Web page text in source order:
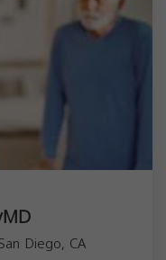
Diego, CA